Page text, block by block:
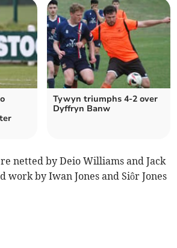
Tywyn triumphs 4-2 over
Dyffryn Banw
netted by Deio Williams and Jack
work by Iwan Jones and Siôr Jones